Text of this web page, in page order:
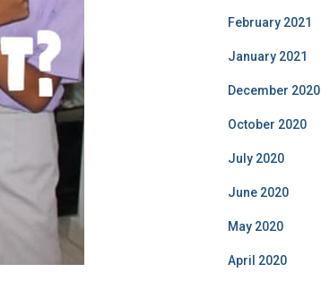
February 2021
January 2021
December 2020
October 2020
July 2020
June 2020
May 2020
April 2020